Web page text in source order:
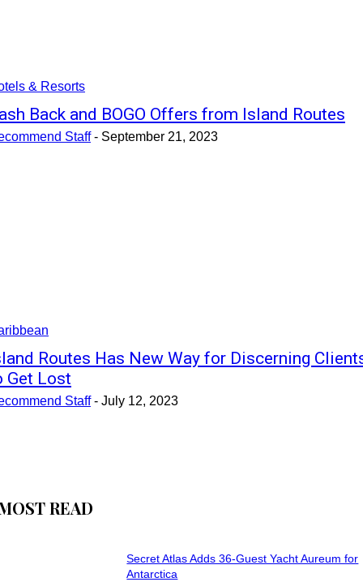
& Resorts
Back and BOGO Offers from Island Routes
Staff - September 21, 2023
Routes Has New Way for Discerning
Get Lost
Staff - July 12, 2023
READ
Secret Atlas Adds 36-Guest Yacht Aureum for
Antarctica